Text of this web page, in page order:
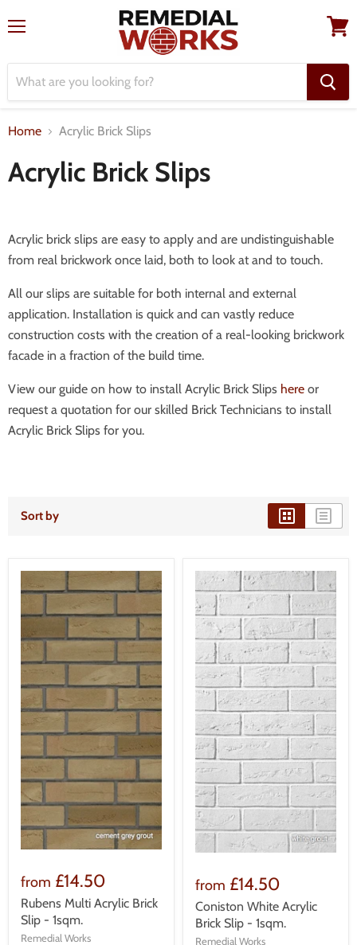
Home Acrylic Brick Slips
Acrylic Brick Slips
Acrylic brick slips are easy to apply and are undistinguishable
from real brickwork once laid, both to look at and to touch.
All our slips are suitable for both internal and external
application. Installation is quick and can vastly reduce
construction costs with the creation of a real-looking brickwork
facade in a fraction of the build time.
View our guide on how to install Acrylic Brick Slips here or
request a quotation for our skilled Brick Technicians to install
Acrylic Brick Slips for you.
Sort by
from £14.50
Rubens Multi Acrylic Brick
Slip - 1sqm.
Remedial Works
from £14.50
Coniston White Acrylic
Brick Slip - 1sqm.
Remedial Works